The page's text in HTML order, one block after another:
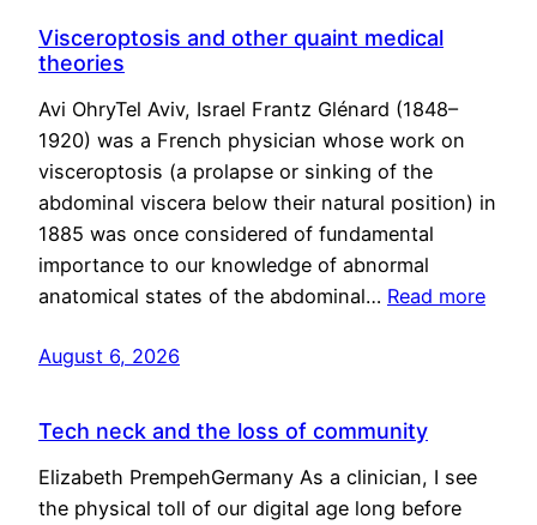
Visceroptosis and other quaint medical
theories
Avi OhryTel Aviv, Israel Frantz Glénard (1848–
1920) was a French physician whose work on
visceroptosis (a prolapse or sinking of the
abdominal viscera below their natural position) in
1885 was once considered of fundamental
importance to our knowledge of abnormal
anatomical states of the abdominal… Read more
August 6, 2026
Tech neck and the loss of community
Elizabeth PrempehGermany As a clinician, I see
the physical toll of our digital age long before